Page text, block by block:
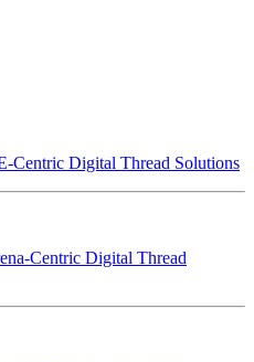
Centric Digital Thread Solutions
Centric Digital Thread